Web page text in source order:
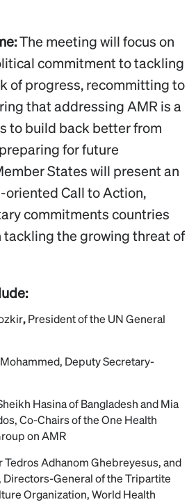
The meeting will focus on
commitment to tackling
of progress, recommitting to
that addressing AMR is a
to build back better from
for future
States will present an
Call to Action,
commitments countries
tackling the growing threat of
,President of the UN General
Deputy Secretary-
Hasina of Bangladesh and Mia
Co-Chairs of the One Health
on AMR
Tedros Adhanom Ghebreyesus, and
Directors-General of the Tripartite
Organization, World Health